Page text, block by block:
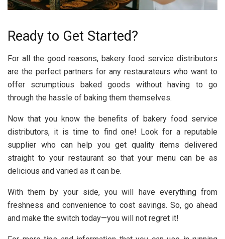
Ready to Get Started?
For all the good reasons, bakery food service distributors
are the perfect partners for any restaurateurs who want to
offer scrumptious baked goods without having to go
through the hassle of baking them themselves.
Now that you know the benefits of bakery food service
distributors, it is time to find one! Look for a reputable
supplier who can help you get quality items delivered
straight to your restaurant so that your menu can be as
delicious and varied as it can be.
With them by your side, you will have everything from
freshness and convenience to cost savings. So, go ahead
and make the switch today—you will not regret it!